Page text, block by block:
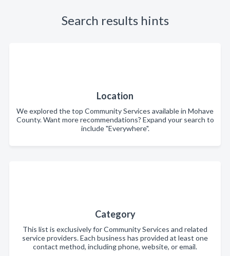
Search results hints
Location
We explored the top Community Services available in Mohave
County. Want more recommendations? Expand your search to
include "Everywhere".
Category
This list is exclusively for Community Services and related
service providers. Each business has provided at least one
contact method, including phone, website, or email.